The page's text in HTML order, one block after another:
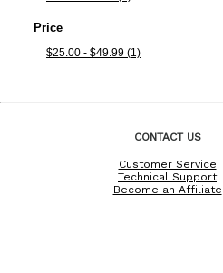
Price
$25.00 - $49.99 (1)
CONTACT US
Customer Service
Technical Support
Become an Affiliate